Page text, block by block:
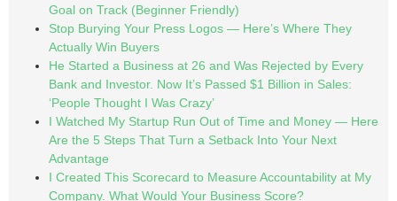
Goal on Track (Beginner Friendly)
Stop Burying Your Press Logos — Here’s Where They
Actually Win Buyers
He Started a Business at 26 and Was Rejected by Every
Bank and Investor. Now It’s Passed $1 Billion in Sales:
‘People Thought I Was Crazy’
I Watched My Startup Run Out of Time and Money — Here
Are the 5 Steps That Turn a Setback Into Your Next
Advantage
I Created This Scorecard to Measure Accountability at My
Company. What Would Your Business Score?